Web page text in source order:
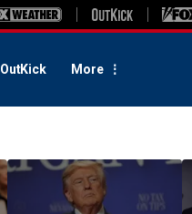
OutKick More